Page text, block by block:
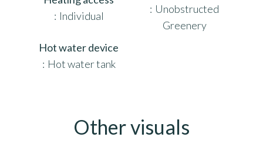
Individual
Hot water device
Hot water tank
Unobstructed
Greenery
Other visuals